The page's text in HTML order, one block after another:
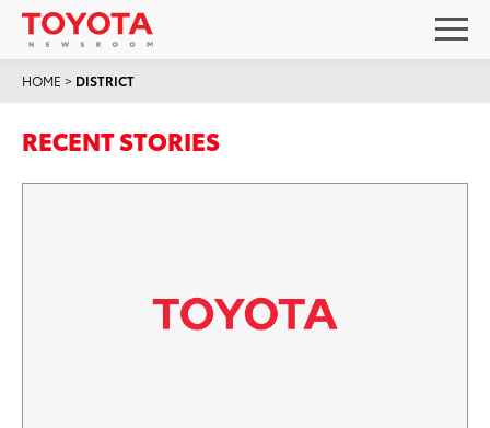
HOME > DISTRICT
RECENT STORIES